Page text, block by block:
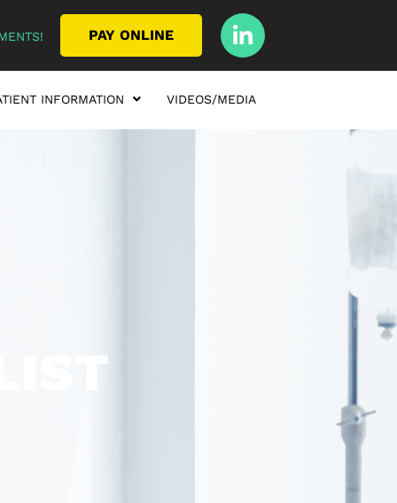
PAY ONLINE
INFORMATION VIDEOS/MEDIA